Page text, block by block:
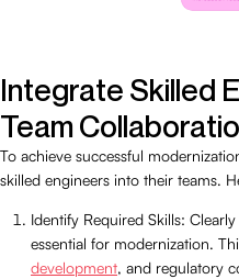
Integrate Skilled
Team
To achieve successful
skilled engineers into their teams.
Identify Required Skills:
essential for modernization.
development, and regulatory